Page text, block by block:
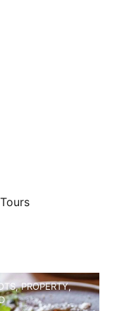
,PROPERTY,